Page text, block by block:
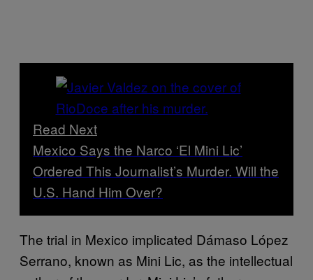
Read Next
Mexico Says the Narco ‘El Mini Lic’
Ordered This Journalist’s Murder. Will the
U.S. Hand Him Over?
The trial in Mexico implicated Dámaso López
Serrano, known as Mini Lic, as the intellectual